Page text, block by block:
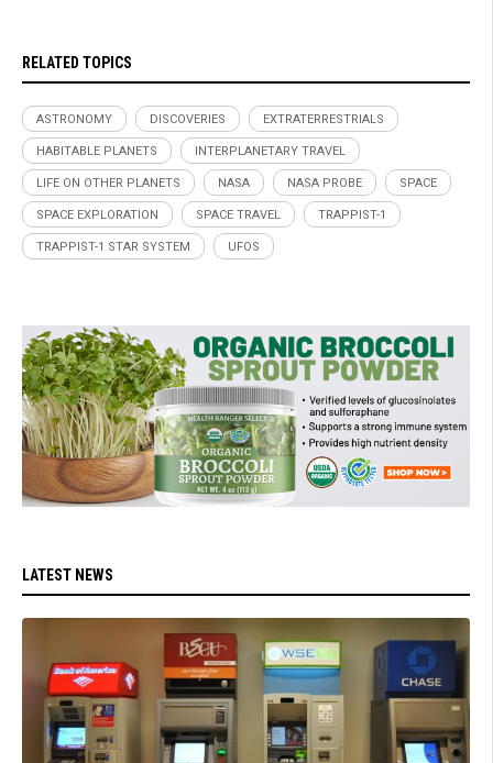
RELATED TOPICS
ASTRONOMY DISCOVERIES EXTRATERRESTRIALS
HABITABLE PLANETS INTERPLANETARY TRAVEL
LIFE ON OTHER PLANETS NASA NASA PROBE SPACE
SPACE EXPLORATION SPACE TRAVEL TRAPPIST-1
TRAPPIST-1 STAR SYSTEM UFOS
LATEST NEWS